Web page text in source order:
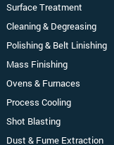
Surface Treatment
Cleaning & Degreasing
Polishing & Belt Linishing
Mass Finishing
Ovens & Furnaces
Process Cooling
Shot Blasting
Dust & Fume Extraction